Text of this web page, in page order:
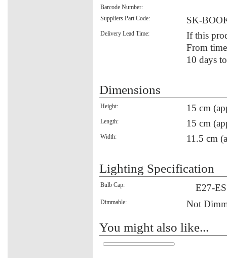
Barcode Number:
Suppliers Part Code:
SK-
Delivery Lead Time:
If this
From
10 days
Dimensions
Height: 15 cm
Length: 15 cm
Width: 11.5 cm
Lighting Specification
Bulb Cap: E27-ES
Dimmable: Not
You might also like...